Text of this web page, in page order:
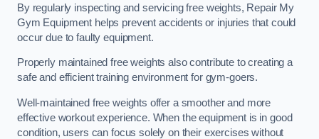
By regularly inspecting and servicing free weights, Repair My
Gym Equipment helps prevent accidents or injuries that could
occur due to faulty equipment.
Properly maintained free weights also contribute to creating a
safe and efficient training environment for gym-goers.
Well-maintained free weights offer a smoother and more
effective workout experience. When the equipment is in good
condition, users can focus solely on their exercises without